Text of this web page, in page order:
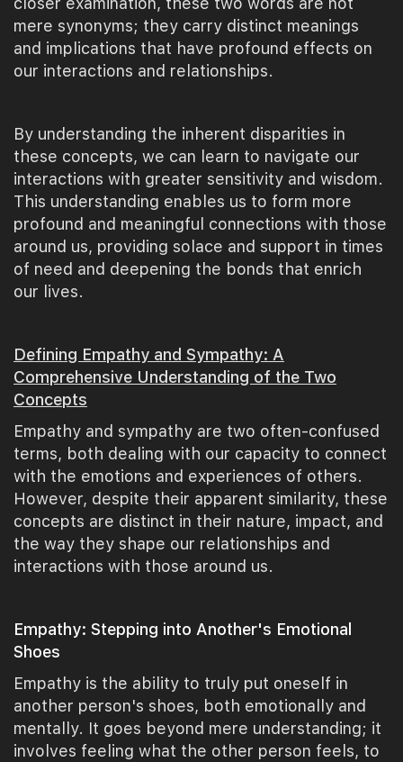
mere synonyms; they carry distinct meanings
and implications that have profound effects on
our interactions and relationships.
By understanding the inherent disparities in
these concepts, we can learn to navigate our
interactions with greater sensitivity and wisdom.
This understanding enables us to form more
profound and meaningful connections with those
around us, providing solace and support in times
of need and deepening the bonds that enrich
our lives.
Defining Empathy and Sympathy: A
Comprehensive Understanding of the Two
Concepts
Empathy and sympathy are two often-confused
terms, both dealing with our capacity to connect
with the emotions and experiences of others.
However, despite their apparent similarity, these
concepts are distinct in their nature, impact, and
the way they shape our relationships and
interactions with those around us.
Empathy: Stepping into Another's Emotional
Shoes
Empathy is the ability to truly put oneself in
another person's shoes, both emotionally and
mentally. It goes beyond mere understanding; it
involves feeling what the other person feels, to